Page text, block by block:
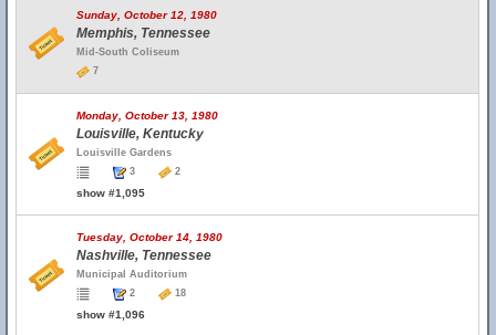
Sunday, October 12, 1980
Memphis, Tennessee
Mid-South Coliseum
7
Monday, October 13, 1980
Louisville, Kentucky
Louisville Gardens
3
2
show #1,095
Tuesday, October 14, 1980
Nashville, Tennessee
Municipal Auditorium
2
18
show #1,096